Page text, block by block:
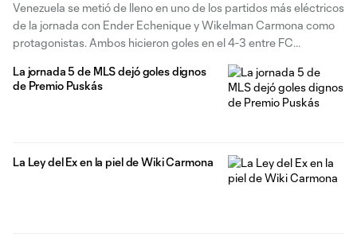
Venezuela se metió de lleno en uno de los partidos más eléctricos
de la jornada con Ender Echenique y Wikelman Carmona como
protagonistas. Ambos hicieron goles en el 4-3 entre FC
duelo directo para los 'Naranja y Azul' en una
La jornada 5 de MLS dejó goles dignos
de Premio Puskás
La Ley del Ex en la piel de Wiki Carmona